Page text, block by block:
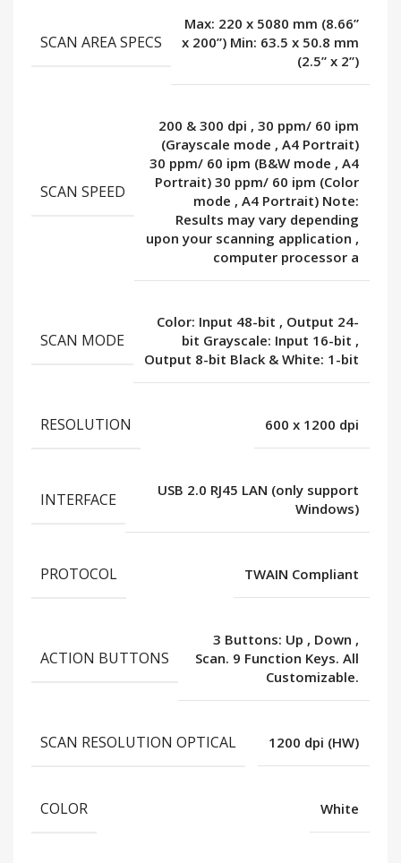
SCAN AREA SPECS
Max: 220 x 5080 mm (8.66”
x 200”) Min: 63.5 x 50.8 mm
(2.5” x 2”)
SCAN SPEED
200 & 300 dpi , 30 ppm/ 60 ipm
(Grayscale mode , A4 Portrait)
30 ppm/ 60 ipm (B&W mode , A4
Portrait) 30 ppm/ 60 ipm (Color
mode , A4 Portrait) Note:
Results may vary depending
upon your scanning application ,
computer processor a
SCAN MODE
Color: Input 48-bit , Output 24-
bit Grayscale: Input 16-bit ,
Output 8-bit Black & White: 1-bit
RESOLUTION 600 x 1200 dpi
INTERFACE
USB 2.0 RJ45 LAN (only support
Windows)
PROTOCOL TWAIN Compliant
ACTION BUTTONS
3 Buttons: Up , Down ,
Scan. 9 Function Keys. All
Customizable.
SCAN RESOLUTION OPTICAL 1200 dpi (HW)
COLOR White